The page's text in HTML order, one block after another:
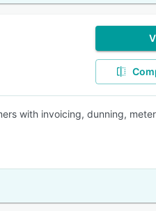
with invoicing, dunning,